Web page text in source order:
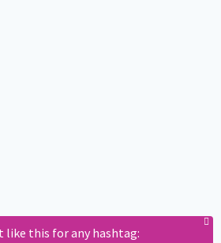
like this for any hashtag: